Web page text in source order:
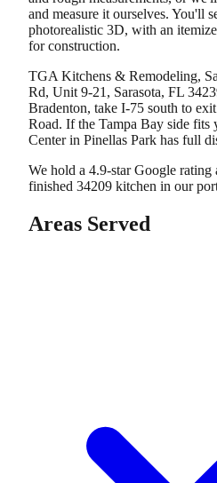
and measure it ourselves. You'll
photorealistic 3D, with an
for construction.
TGA Kitchens & Remodeling,
Rd, Unit 9-21, Sarasota, FL
Bradenton, take I-75 south to
Road. If the Tampa Bay side fits
Center in Pinellas Park has full
We hold a 4.9-star Google rating
finished 34209 kitchen in our
Areas Served